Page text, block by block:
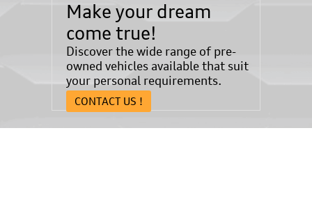
Make your dream
come true!
Discover the wide range of pre-
owned vehicles available that suit
your personal requirements.
CONTACT US !